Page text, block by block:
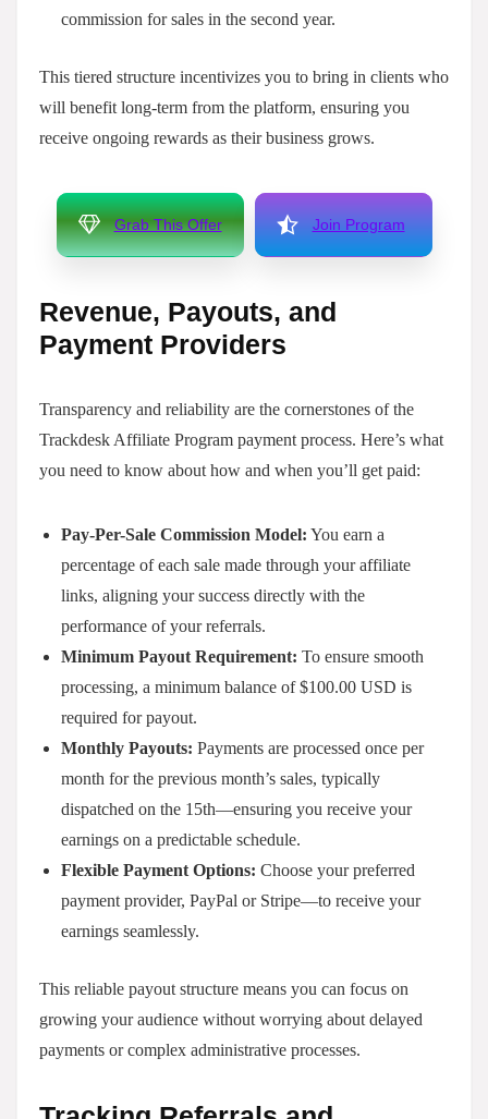
commission for sales in the second year.
This tiered structure incentivizes you to bring in clients who
will benefit long-term from the platform, ensuring you
receive ongoing rewards as their business grows.
Grab This Offer Join Program
Revenue, Payouts, and
Payment Providers
Transparency and reliability are the cornerstones of the
Trackdesk Affiliate Program payment process. Here’s what
you need to know about how and when you’ll get paid:
Pay-Per-Sale Commission Model: You earn a
percentage of each sale made through your affiliate
links, aligning your success directly with the
performance of your referrals.
Minimum Payout Requirement: To ensure smooth
processing, a minimum balance of $100.00 USD is
required for payout.
Monthly Payouts: Payments are processed once per
month for the previous month’s sales, typically
dispatched on the 15th—ensuring you receive your
earnings on a predictable schedule.
Flexible Payment Options: Choose your preferred
payment provider, PayPal or Stripe—to receive your
earnings seamlessly.
This reliable payout structure means you can focus on
growing your audience without worrying about delayed
payments or complex administrative processes.